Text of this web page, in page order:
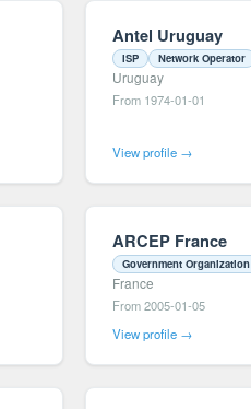
Antel Uruguay
ISP Network Operator
Uruguay
From 1974-01-01
View profile →
ARCEP France
Government Organization
France
From 2005-01-05
View profile →